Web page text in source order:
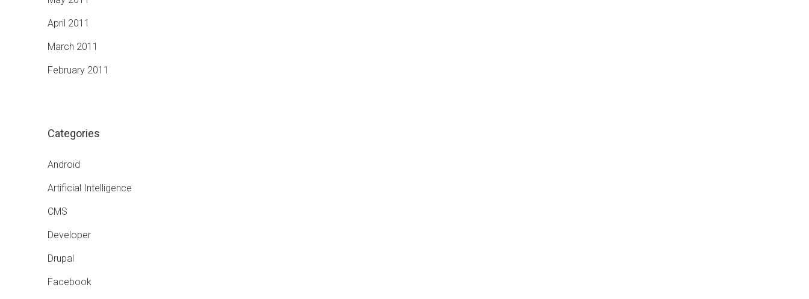
April 2011
March 2011
February 2011
Categories
Android
Artificial Intelligence
CMS
Developer
Drupal
Facebook